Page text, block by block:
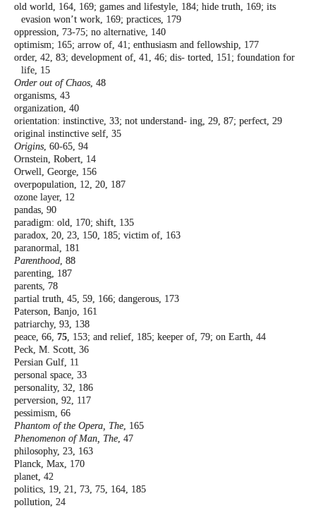
old world, 164, 169; games and lifestyle, 184; hide truth, 169; its
evasion won’t work, 169; practices, 179
oppression, 73-75; no alternative, 140
optimism; 165; arrow of, 41; enthusiasm and fellowship, 177
order, 42, 83; development of, 41, 46; dis- torted, 151; foundation for
life, 15
Order out of Chaos, 48
organisms, 43
organization, 40
orientation: instinctive, 33; not understand- ing, 29, 87; perfect, 29
original instinctive self, 35
Origins, 60-65, 94
Ornstein, Robert, 14
Orwell, George, 156
overpopulation, 12, 20, 187
ozone layer, 12
pandas, 90
paradigm: old, 170; shift, 135
paradox, 20, 23, 150, 185; victim of, 163
paranormal, 181
Parenthood, 88
parenting, 187
parents, 78
partial truth, 45, 59, 166; dangerous, 173
Paterson, Banjo, 161
patriarchy, 93, 138
peace, 66, 75, 153; and relief, 185; keeper of, 79; on Earth, 44
Peck, M. Scott, 36
Persian Gulf, 11
personal space, 33
personality, 32, 186
perversion, 92, 117
pessimism, 66
Phantom of the Opera, The, 165
Phenomenon of Man, The, 47
philosophy, 23, 163
Planck, Max, 170
planet, 42
politics, 19, 21, 73, 75, 164, 185
pollution, 24